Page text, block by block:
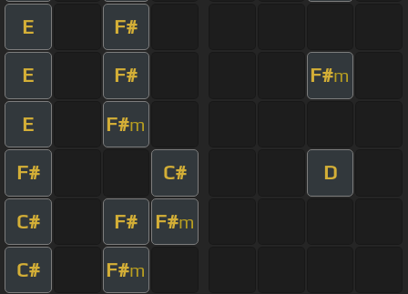
E F#
E F# F#m
E F#m
F# C# D
C# F# F#m
C# F#m